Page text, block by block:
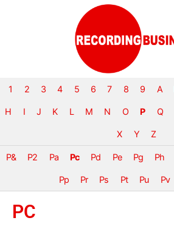
1 2 3 4 5 6 7 8 9 A
H I J K L M N O P Q
X Y Z
P& P2 Pa Pc Pd Pe Pg Ph
Pp Pr Ps Pt Pu Pv
PC